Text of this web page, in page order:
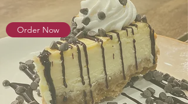
Order Now